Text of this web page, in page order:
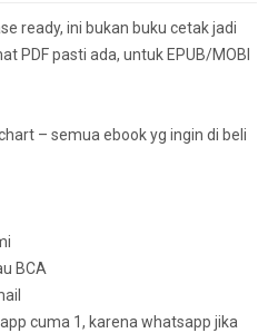
ready, ini bukan buku cetak jadi
PDF pasti ada, untuk EPUB/MOBI
– semua ebook yg ingin di beli
BCA
cuma 1, karena whatsapp jika